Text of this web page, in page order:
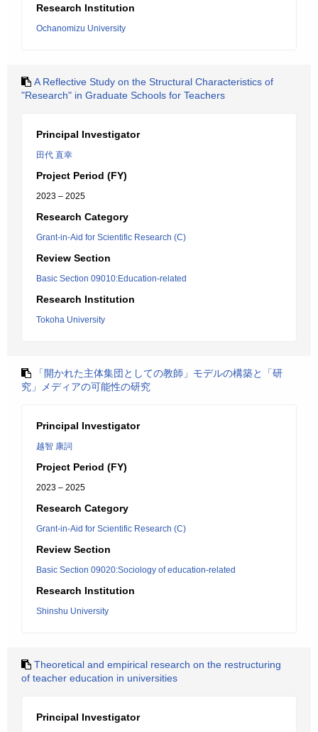
Research Institution
Ochanomizu University
A Reflective Study on the Structural Characteristics of
"Research" in Graduate Schools for Teachers
Principal Investigator
田代 直幸
Project Period (FY)
2023 – 2025
Research Category
Grant-in-Aid for Scientific Research (C)
Review Section
Basic Section 09010:Education-related
Research Institution
Tokoha University
「開かれた主体集団としての教師」モデルの構築と「研
究」メディアの可能性の研究
Principal Investigator
越智 康詞
Project Period (FY)
2023 – 2025
Research Category
Grant-in-Aid for Scientific Research (C)
Review Section
Basic Section 09020:Sociology of education-related
Research Institution
Shinshu University
Theoretical and empirical research on the restructuring
of teacher education in universities
Principal Investigator